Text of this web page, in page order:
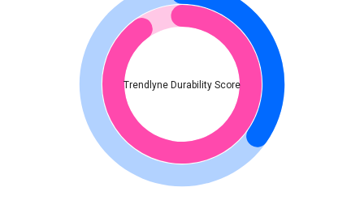
Trendlyne Durability Score